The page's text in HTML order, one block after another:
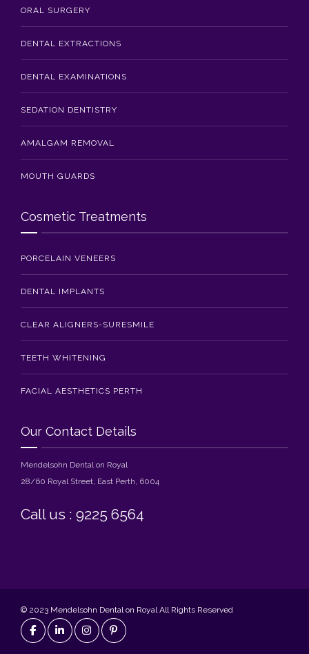
ORAL SURGERY
DENTAL EXTRACTIONS
DENTAL EXAMINATIONS
SEDATION DENTISTRY
AMALGAM REMOVAL
MOUTH GUARDS
Cosmetic Treatments
PORCELAIN VENEERS
DENTAL IMPLANTS
CLEAR ALIGNERS-SURESMILE
TEETH WHITENING
FACIAL AESTHETICS PERTH
Our Contact Details
Mendelsohn Dental on Royal
28/60 Royal Street, East Perth, 6004
Call us : 9225 6564
© 2023 Mendelsohn Dental on Royal All Rights Reserved